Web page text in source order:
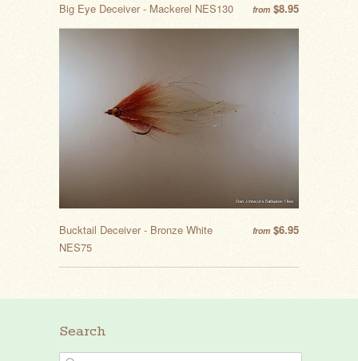
from $8.95
Big Eye Deceiver - Mackerel NES130
from $6.95
Bucktail Deceiver - Bronze White
NES75
Search